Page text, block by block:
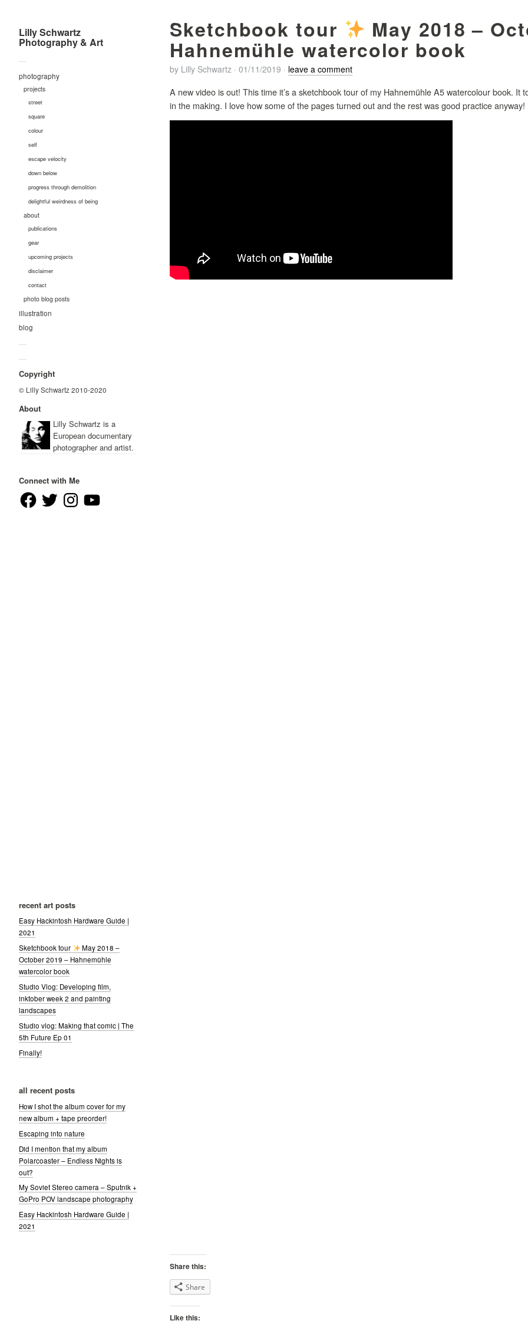
Lilly Schwartz
Photography & Art
—
photography
projects
street
square
colour
self
escape velocity
down below
progress through demolition
delightful weirdness of being
about
publications
gear
upcoming projects
disclaimer
contact
photo blog posts
illustration
blog
—
—
Copyright
© Lilly Schwartz 2010-2020
About
Lilly Schwartz is a
European documentary
photographer and artist.
Connect with Me
FacebookTwitter InstagramYouTube
recent art posts
Easy Hackintosh Hardware Guide |
2021
Sketchbook tour
May 2018 –
October 2019 – Hahnemühle
watercolor book
Studio Vlog: Developing film,
inktober week 2 and painting
landscapes
Studio vlog: Making that comic | The
5th Future Ep 01
Finally!
all recent posts
How I shot the album cover for my
new album + tape preorder!
Escaping into nature
Did I mention that my album
Polarcoaster – Endless Nights is
out?
My Soviet Stereo camera – Sputnik +
GoPro POV landscape photography
Easy Hackintosh Hardware Guide |
2021
Sketchbook tour May 2018 –
Hahnemühle watercolor book
by Lilly Schwartz · 01/11/2019 · leave a comment
A new video is out! This time it’s a sketchbook tour of my Hahnemühle A5 watercolour book. It
in the making. I love how some of the pages turned out and the rest was good practice
Share this:
Share
Like this: